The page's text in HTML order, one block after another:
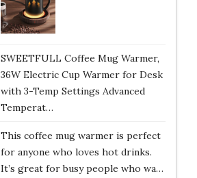
SWEETFULL Coffee Mug Warmer,
36W Electric Cup Warmer for Desk
with 3-Temp Settings Advanced
Temperat…
This coffee mug warmer is perfect
for anyone who loves hot drinks.
It’s great for busy people who wa…